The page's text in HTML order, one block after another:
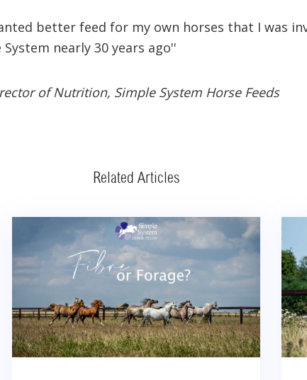
better feed for my own horses that I was
nearly 30 years ago''
of Nutrition, Simple System Horse Feeds
Related Articles